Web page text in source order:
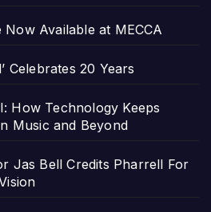
Now Available at MECCA
Celebrates 20 Years
How Technology Keeps
Music and Beyond
Jas Bell Credits Pharrell For